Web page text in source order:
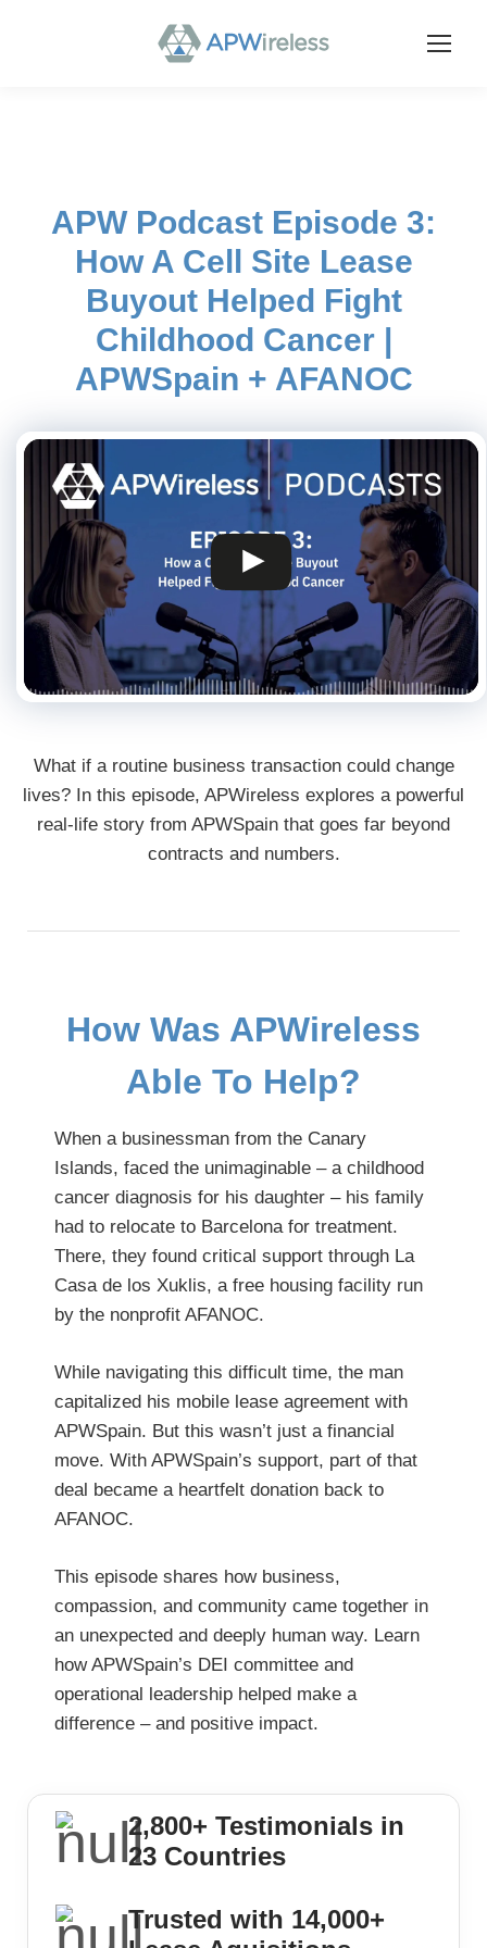
APW Podcast Episode 3:
How A Cell Site Lease
Buyout Helped Fight
Childhood Cancer |
APWSpain + AFANOC
What if a routine business transaction could change
lives? In this episode, APWireless explores a powerful
real-life story from APWSpain that goes far beyond
contracts and numbers.
How Was APWireless
Able To Help?
When a businessman from the Canary
Islands, faced the unimaginable – a childhood
cancer diagnosis for his daughter – his family
had to relocate to Barcelona for treatment.
There, they found critical support through La
Casa de los Xuklis, a free housing facility run
by the nonprofit AFANOC.
While navigating this difficult time, the man
capitalized his mobile lease agreement with
APWSpain. But this wasn’t just a financial
move. With APWSpain’s support, part of that
deal became a heartfelt donation back to
AFANOC.
This episode shares how business,
compassion, and community came together in
an unexpected and deeply human way. Learn
how APWSpain’s DEI committee and
operational leadership helped make a
difference – and positive impact.
2,800+ Testimonials in
23 Countries
Trusted with 14,000+